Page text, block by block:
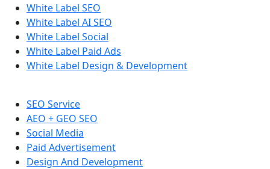
White Label SEO
White Label AI SEO
White Label Social
White Label Paid Ads
White Label Design & Development
SEO Service
AEO + GEO SEO
Social Media
Paid Advertisement
Design And Development